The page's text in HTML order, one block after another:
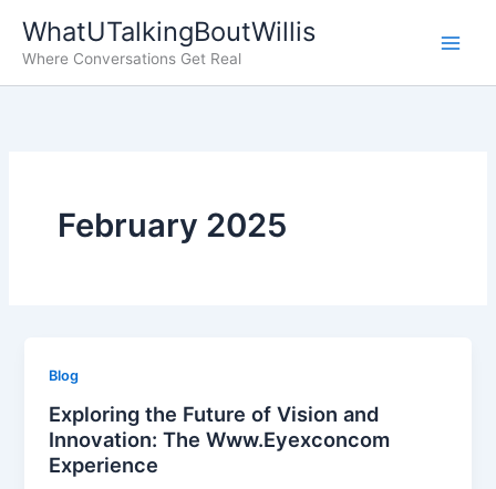
content
WhatUTalkingBoutWillis
Where Conversations Get Real
February 2025
Blog
Exploring the Future of Vision and
Innovation: The Www.Eyexconcom
Experience